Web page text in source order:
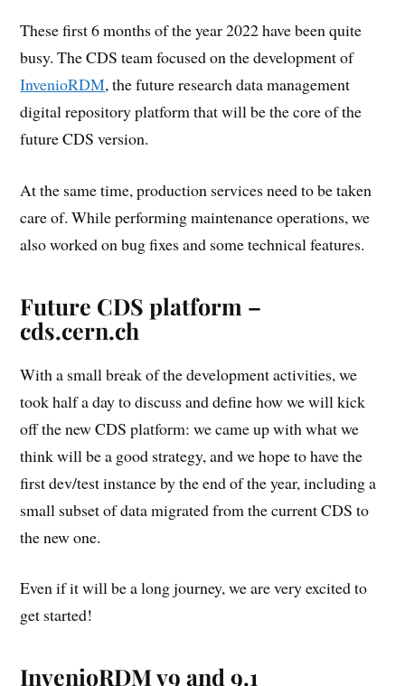
These first 6 months of the year 2022 have been quite
busy. The CDS team focused on the development of
InvenioRDM, the future research data management
digital repository platform that will be the core of the
future CDS version.
At the same time, production services need to be taken
care of. While performing maintenance operations, we
also worked on bug fixes and some technical features.
Future CDS platform –
cds.cern.ch
With a small break of the development activities, we
took half a day to discuss and define how we will kick
off the new CDS platform: we came up with what we
think will be a good strategy, and we hope to have the
first dev/test instance by the end of the year, including a
small subset of data migrated from the current CDS to
the new one.
Even if it will be a long journey, we are very excited to
get started!
InvenioRDM v9 and 9.1